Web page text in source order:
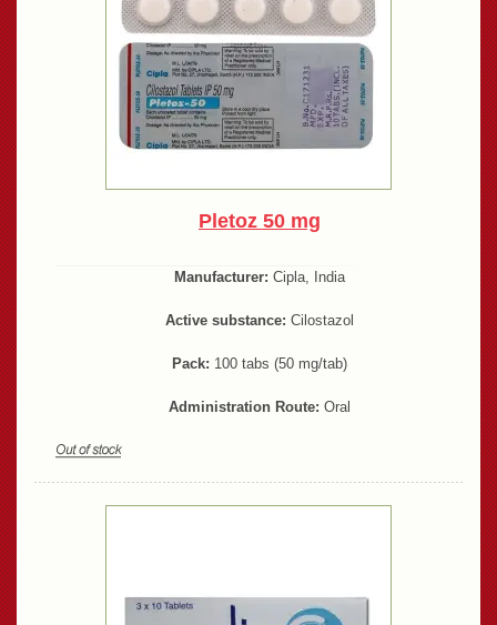
Pletoz 50 mg
Manufacturer: Cipla, India
Active substance: Cilostazol
Pack: 100 tabs (50 mg/tab)
Administration Route: Oral